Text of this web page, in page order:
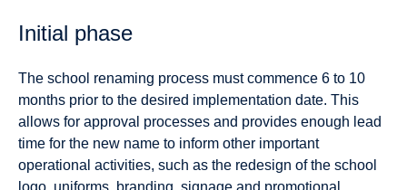
Initial phase
The school renaming process must commence 6 to 10
months prior to the desired implementation date. This
allows for approval processes and provides enough lead
time for the new name to inform other important
operational activities, such as the redesign of the school
logo, uniforms, branding, signage and promotional